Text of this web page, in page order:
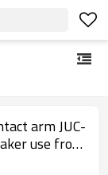
arm JUC-
use from